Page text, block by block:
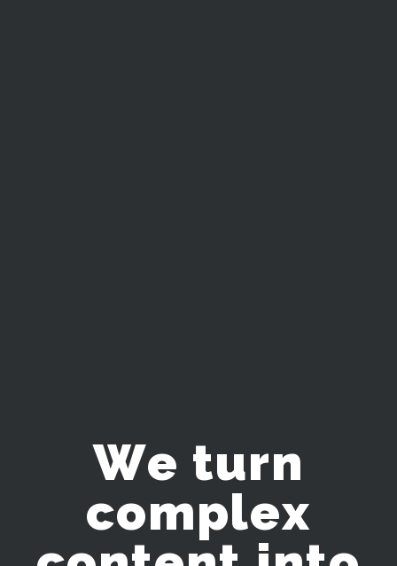
We turn
complex